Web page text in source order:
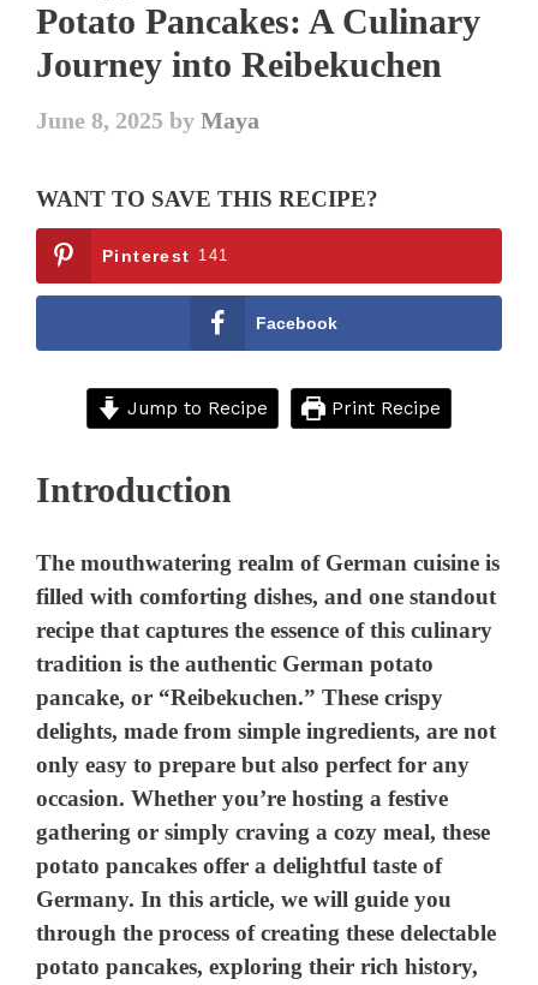
Potato Pancakes: A Culinary
Journey into Reibekuchen
June 8, 2025 byMaya
WANT TO SAVE THIS RECIPE?
Pinterest 141
Facebook
Jump to Recipe Print Recipe
Introduction
The mouthwatering realm of German cuisine is
filled with comforting dishes, and one standout
recipe that captures the essence of this culinary
tradition is the authentic German potato
pancake, or “Reibekuchen.” These crispy
delights, made from simple ingredients, are not
only easy to prepare but also perfect for any
occasion. Whether you’re hosting a festive
gathering or simply craving a cozy meal, these
potato pancakes offer a delightful taste of
Germany. In this article, we will guide you
through the process of creating these delectable
potato pancakes, exploring their rich history,